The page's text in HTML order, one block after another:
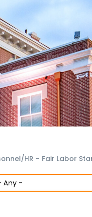
HR - Fair Labor